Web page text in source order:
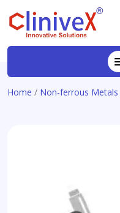
Home / Non-ferrous Metals